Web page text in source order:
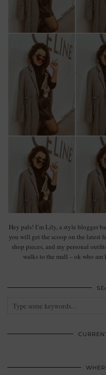
Hey pals! I’m Lily, a style blogger
you will get the scoop on the latest
shop pieces, and my personal
walks to the mall – ok who